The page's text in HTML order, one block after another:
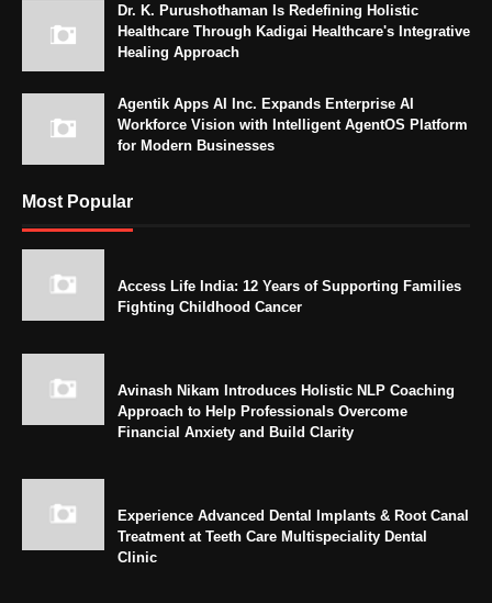
Dr. K. Purushothaman Is Redefining Holistic
Healthcare Through Kadigai Healthcare's Integrative
Healing Approach
Agentik Apps AI Inc. Expands Enterprise AI
Workforce Vision with Intelligent AgentOS Platform
for Modern Businesses
Most Popular
Access Life India: 12 Years of Supporting Families
Fighting Childhood Cancer
Avinash Nikam Introduces Holistic NLP Coaching
Approach to Help Professionals Overcome
Financial Anxiety and Build Clarity
Experience Advanced Dental Implants & Root Canal
Treatment at Teeth Care Multispeciality Dental
Clinic